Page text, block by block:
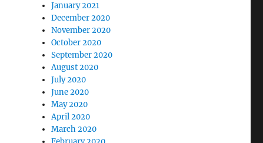
January 2021
December 2020
November 2020
October 2020
September 2020
August 2020
July 2020
June 2020
May 2020
April 2020
March 2020